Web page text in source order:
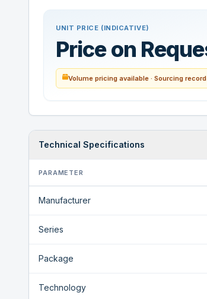
UNIT PRICE (INDICATIVE)
Price on
Volume pricing available · Sourcing
Technical Specifications
PARAMETER
Manufacturer
Series
Package
Technology